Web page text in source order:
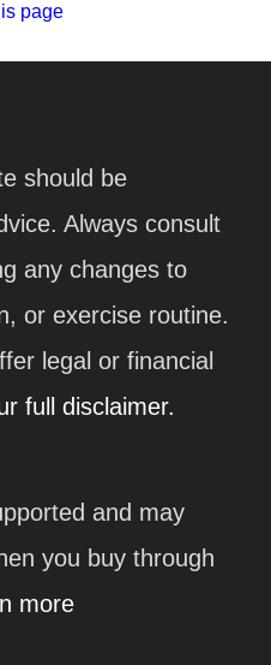
page
should be
Always consult
any changes to
or exercise routine.
legal or financial
full disclaimer.
and may
you buy through
more